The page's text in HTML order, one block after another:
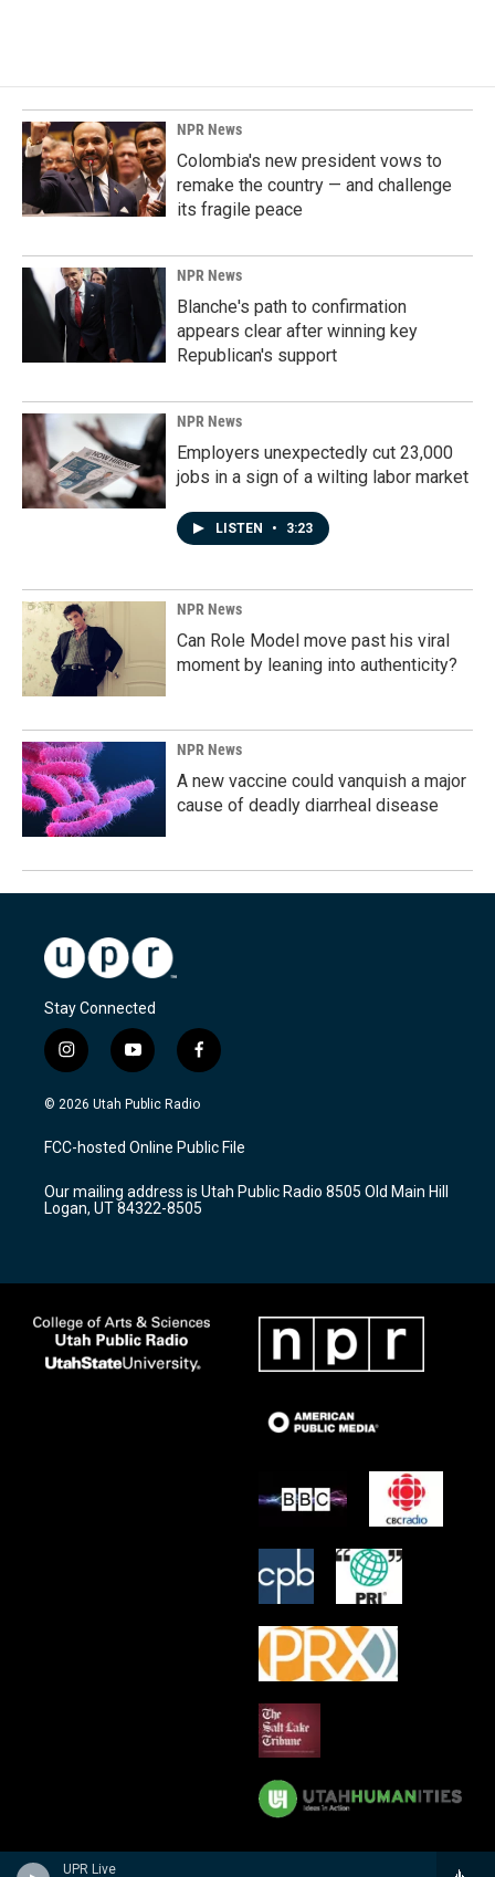
UPR Live
NPR News
Colombia's new president vows to
remake the country — and challenge
its fragile peace
NPR News
Blanche's path to confirmation
appears clear after winning key
Republican's support
NPR News
Employers unexpectedly cut 23,000
jobs in a sign of a wilting labor market
LISTEN • 3:23
NPR News
Can Role Model move past his viral
moment by leaning into authenticity?
NPR News
A new vaccine could vanquish a major
cause of deadly diarrheal disease
Stay Connected
i
n
s
a
g
a
m
y
o
u
u
b
f
a
c
b
o
k
© 2026 Utah Public Radio
FCC-hosted Online Public File
Our mailing address is Utah Public Radio 8505 Old Main Hill
Logan, UT 84322-8505